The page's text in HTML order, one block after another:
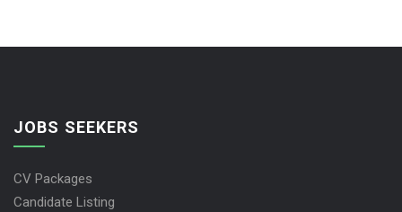
JOBS SEEKERS
CV Packages
Candidate Listing